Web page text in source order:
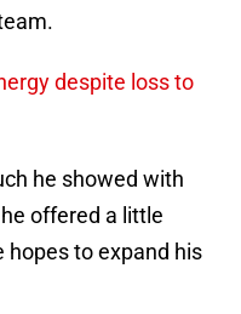
despite loss to
he showed with
offered a little
hopes to expand his